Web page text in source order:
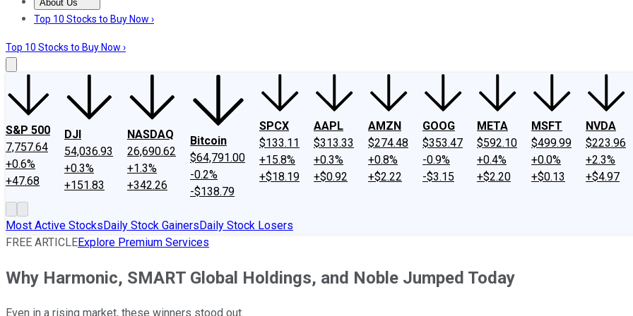
About Us
About UsContact UsInvesting Philosophy
Top 10 Stocks to Buy Now ›
Top 10 Stocks to Buy Now ›
S&P 500
7,757.64
+0.6%
+47.68
DJI
54,036.93
+0.3%
+151.83
NASDAQ
26,690.62
+1.3%
+342.26
Bitcoin
$64,791.00
-0.2%
-$138.79
SPCX
$133.11
+15.8%
+$18.19
AAPL
$313.33
+0.3%
+$0.92
AMZN
$274.48
+0.8%
+$2.22
GOOG
$353.47
-0.9%
-$3.15
META
$592.10
+0.4%
+$2.20
MSFT
$499.99
+0.0%
+$0.13
NVDA
$223.96
+2.3%
+$4.97
Most Active StocksDaily Stock GainersDaily Stock Losers
FREE ARTICLEExplore Premium Services
Why Harmonic, SMART Global Holdings, and Noble Jumped Today
Even in a rising market, these winners stood out.